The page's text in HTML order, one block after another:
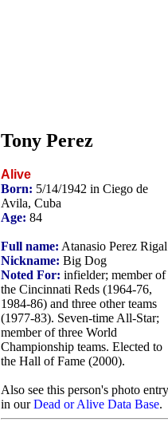
Tony Perez
Alive
Born: 5/14/1942 in Ciego de
Avila, Cuba
Age: 84
Full name: Atanasio Perez Rigal
Nickname: Big Dog
Noted For: infielder; member of
the Cincinnati Reds (1964-76,
1984-86) and three other teams
(1977-83). Seven-time All-Star;
member of three World
Championship teams. Elected to
the Hall of Fame (2000).
Also see this person's photo entry
in ourDead or Alive Data Base.